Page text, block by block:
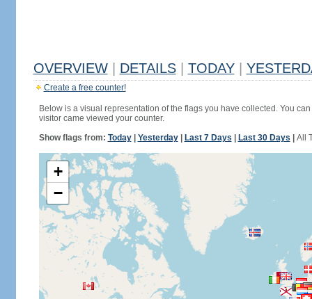
OVERVIEW DETAILS TODAY
Create a free counter!
Below is a visual representation of the flags you have collected. You
visitor came viewed your counter.
Show flags from: Today| Yesterday| Last 7 Days Last 30 Days All
+
−